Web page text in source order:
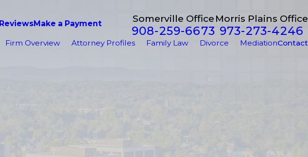
ReviewsMake a Payment Somerville Office
908-259-6673
Morris Plains Office
973-273-4246
Firm Overview Attorney Profiles Family Law Divorce MediationContact